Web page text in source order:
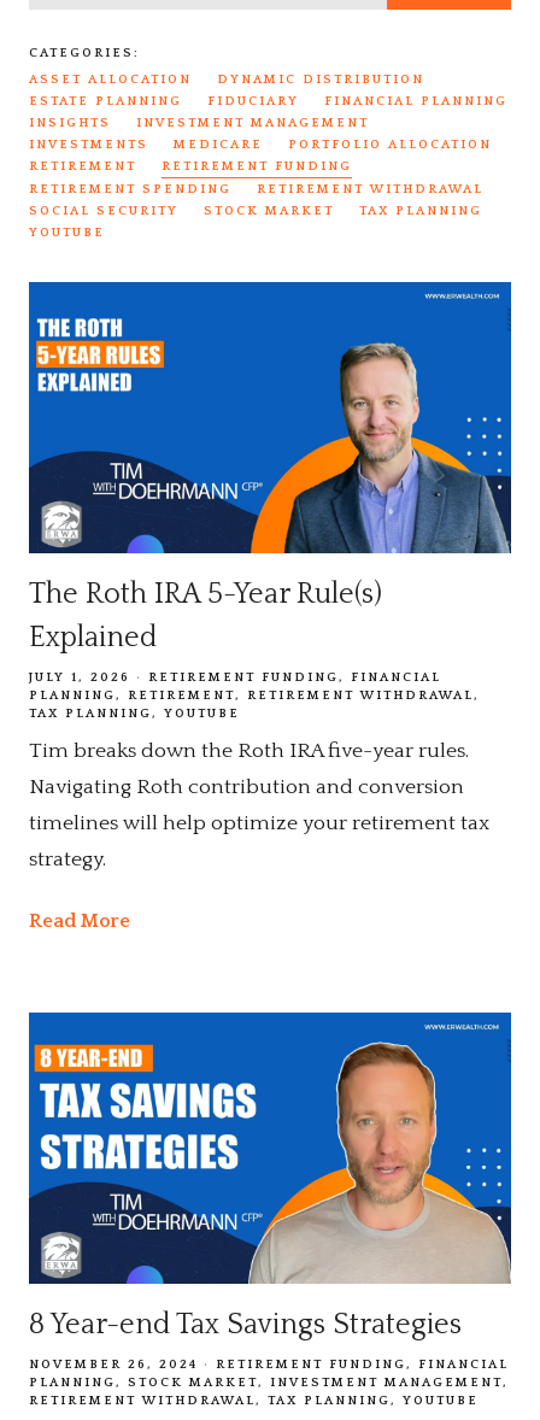
CATEGORIES:
ASSET ALLOCATION
DYNAMIC DISTRIBUTION
ESTATE PLANNING
FIDUCIARY
FINANCIAL PLANNING
INSIGHTS
INVESTMENT MANAGEMENT
INVESTMENTS
MEDICARE
PORTFOLIO ALLOCATION
RETIREMENT
RETIREMENT FUNDING
RETIREMENT SPENDING
RETIREMENT WITHDRAWAL
SOCIAL SECURITY
STOCK MARKET
TAX PLANNING
YOUTUBE
The Roth IRA 5-Year Rule(s)
Explained
JULY 1, 2026 RETIREMENT FUNDING
FINANCIAL
PLANNING
RETIREMENT
RETIREMENT WITHDRAWAL
TAX PLANNING
YOUTUBE
Tim breaks down the Roth IRA five-year rules.
Navigating Roth contribution and conversion
timelines will help optimize your retirement tax
strategy.
Read More
8 Year-end Tax Savings Strategies
NOVEMBER 26, 2024 RETIREMENT FUNDING
FINANCIAL
PLANNING
STOCK MARKET
INVESTMENT MANAGEMENT
RETIREMENT WITHDRAWAL
TAX PLANNING YOUTUBE